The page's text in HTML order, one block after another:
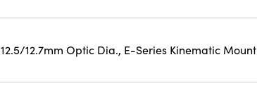
12.5/12.7mm Optic Dia., E-Series Kinematic Mount